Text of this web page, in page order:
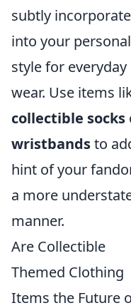
subtly
into your personal
style for everyday
wear. Use items
collectible socks
wristbandsto
hint of your
a more
manner.
Are Collectible
Themed Clothing
Items the Future